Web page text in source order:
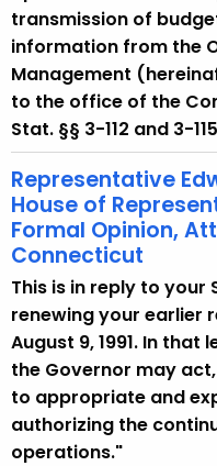
transmission of
information from the
Management
to the office of the
Stat. §§ 3-112 and 3-
Representative
House of
Formal Opinion,
Connecticut
This is in reply to your
renewing your earlier
August 9, 1991. In
the Governor may
to appropriate and
authorizing the
operations."